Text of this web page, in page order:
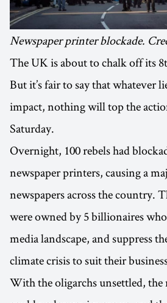
Newspaper printer blockade.
The UK is about to chalk off its
But it’s fair to say that whatever
impact, nothing will top the
Saturday.
Overnight, 100 rebels had
newspaper printers, causing a
newspapers across the country.
were owned by 5 billionaires
media landscape, and suppress
climate crisis to suit their
With the oligarchs unsettled, the